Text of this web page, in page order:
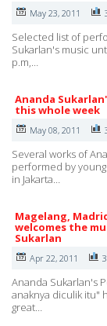
May 23, 2011
Selected list of
Sukarlan's music
p.m,…
Ananda
this whole week
May 08, 2011
Several works of
performed by
in Jakarta…
Magelang,
welcomes the
Sukarlan
Apr 22, 2011
Ananda Sukarlan's
anaknya diculik itu"
great…